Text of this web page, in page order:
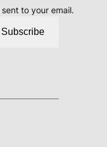
to your email.
Subscribe